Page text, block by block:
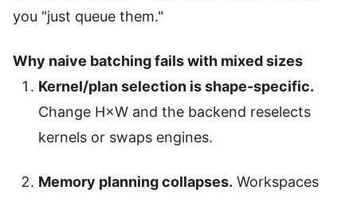
you "just queue them."
Why naive batching fails with mixed sizes
Kernel/plan selection is shape-specific.
Change H×W and the backend reselects
kernels or swaps engines.
Memory planning collapses. Workspaces